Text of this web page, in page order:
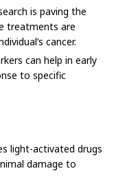
is paving the
treatments are
cancer.
can help in early
to specific
light-activated drugs
damage to